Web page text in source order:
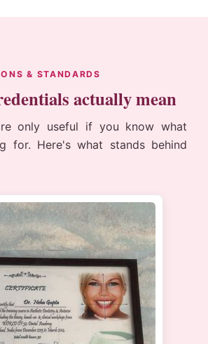
& STANDARDS
actually mean
only useful if you know what
for. Here's what stands behind